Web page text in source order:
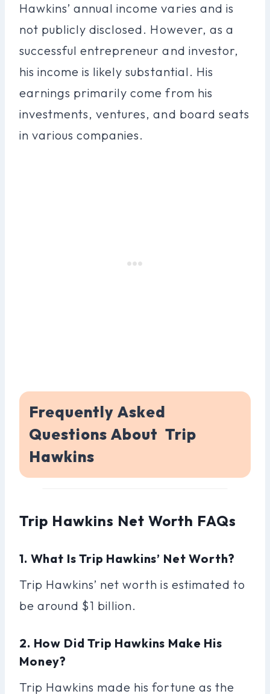
Hawkins’ annual income varies and is
not publicly disclosed. However, as a
successful entrepreneur and investor,
his income is likely substantial. His
earnings primarily come from his
investments, ventures, and board seats
in various companies.
Frequently Asked
Questions About Trip
Hawkins
Trip Hawkins Net Worth FAQs
1. What Is Trip Hawkins’ Net Worth?
Trip Hawkins’ net worth is estimated to
be around $1 billion.
2. How Did Trip Hawkins Make His
Money?
Trip Hawkins made his fortune as the